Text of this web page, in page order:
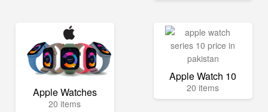
Apple Watches
20 items
Apple Watch 10
20 items